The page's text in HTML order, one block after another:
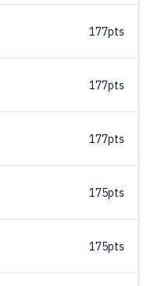
177pts
177pts
177pts
175pts
175pts